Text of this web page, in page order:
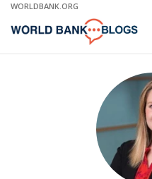
Skip
Main
WORLDBANK.ORG